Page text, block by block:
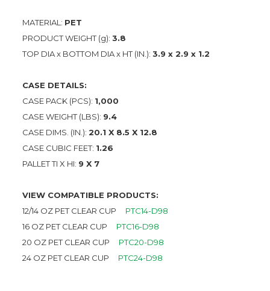
MATERIAL: PET
PRODUCT WEIGHT (g): 3.8
TOP DIA x BOTTOM DIA x HT (IN.): 3.9 x 2.9 x 1.2
CASE DETAILS:
CASE PACK (PCS): 1,000
CASE WEIGHT (LBS): 9.4
CASE DIMS. (IN.): 20.1 X 8.5 X 12.8
CASE CUBIC FEET: 1.26
PALLET TI X HI: 9 X 7
VIEW COMPATIBLE PRODUCTS:
12/14 OZ PET CLEAR CUP PTC14-D98
16 OZ PET CLEAR CUP PTC16-D98
20 OZ PET CLEAR CUP PTC20-D98
24 OZ PET CLEAR CUP PTC24-D98